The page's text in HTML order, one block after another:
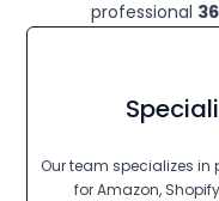
professional
Our team specializes
for Amazon,